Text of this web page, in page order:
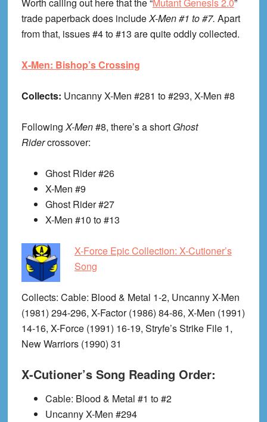
trade paperback does includeX-Men #1 to #7. Apart
from that, issues #4 to #13 are quite oddly collected.
X-Men: Bishop’s Crossing
Collects: Uncanny X-Men #281 to #293, X-Men #8
FollowingX-Men#8, there’s a short Ghost
Ridercrossover:
Ghost Rider #26
X-Men #9
Ghost Rider #27
X-Men #10 to #13
X-Force Epic Collection: X-Cutioner’s
Song
Collects: Cable: Blood & Metal 1-2, Uncanny X-Men
(1981) 294-296, X-Factor (1986) 84-86, X-Men (1991)
14-16, X-Force (1991) 16-19, Stryfe’s Strike File 1,
New Warriors (1990) 31
X-Cutioner’s Song Reading Order:
Cable: Blood & Metal #1 to #2
Uncanny X-Men #294